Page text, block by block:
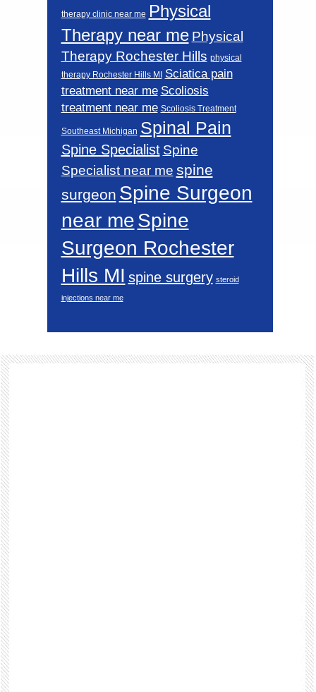
therapy clinic near me Physical
Therapy near me Physical
Therapy Rochester Hills physical
therapy Rochester Hills MI
Sciatica pain
treatment near me Scoliosis
treatment near me Scoliosis Treatment
Southeast Michigan Spinal Pain
Spine Specialist Spine
Specialist near me spine
surgeon Spine Surgeon
near meSpine
Surgeon Rochester
Hills MI spine surgery steroid
injections near me
Footer